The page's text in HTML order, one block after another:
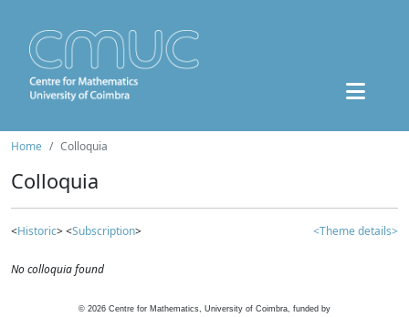
Home Colloquia
Colloquia
<Historic> <Subscription> <Theme details>
No colloquia found
© 2026 Centre for Mathematics, University of Coimbra, funded by